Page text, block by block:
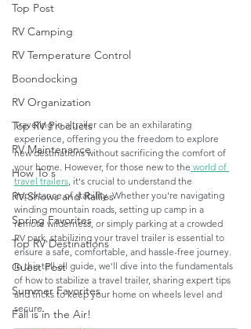
Top Post
RV Camping
RV Temperature Control
Boondocking
RV Organization
Top RV Products
RV Maintenance
How To's
RV Shows and Rallies
Spring Favorites
Top RV Destinations
Guest Post
Summer Favorites
Fall is in the Air!
Traveling in a trailer can be an exhilarating
experience, offering you the freedom to explore
new destinations without sacrificing the comfort of
your home. However, for those new to the world of
travel trailers , it's crucial to understand the
importance of stability. Whether you're navigating
winding mountain roads, setting up camp in a
remote wilderness, or simply parking at a crowded
RV park, stabilizing your travel trailer is essential to
ensure a safe, comfortable, and hassle-free journey.
In this tell-all guide, we'll dive into the fundamentals
of how to stabilize a travel trailer, sharing expert tips
and tricks to keep your home on wheels level and
secure.